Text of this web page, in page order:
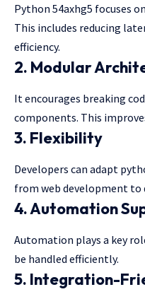
Python 54axhg5 focuses
This includes reducing
efficiency.
2. Modular
It encourages breaking
components. This
3. Flexibility
Developers can adapt
from web development to
4. Automation
Automation plays a key
be handled efficiently.
5. Integration-